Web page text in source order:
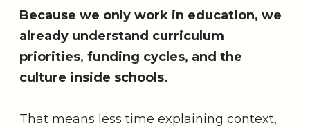
Because we only work in education, we
already understand curriculum
priorities, funding cycles, and the
culture inside schools.
That means less time explaining context,